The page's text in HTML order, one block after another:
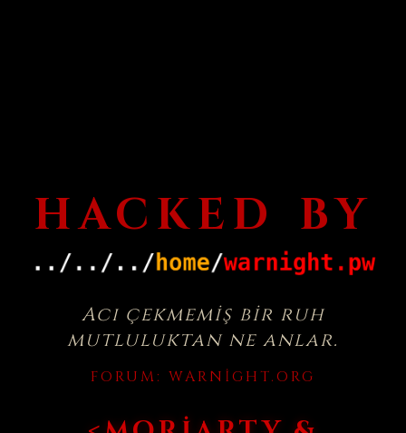
HACKED BY
Acı çekmemiş bir ruh
mutluluktan ne anlar.
FORUM: WARNIGHT.ORG